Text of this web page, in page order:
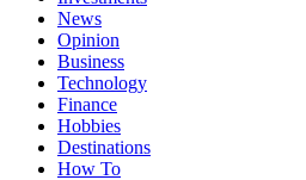
News
Opinion
Business
Technology
Finance
Hobbies
Destinations
How To